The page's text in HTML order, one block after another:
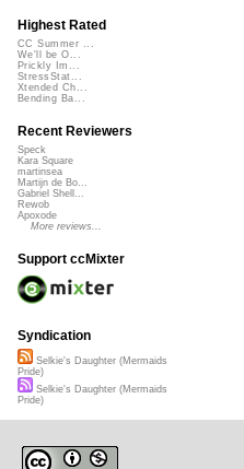
Highest Rated
CC Summer ...
We'll be O...
Prickly Im...
StressStat...
Xtended Ch...
Bending Ba...
Recent Reviewers
Speck
Kara Square
martinsea
Martijn de Bo...
Gabriel Shell...
Rewob
Apoxode
More reviews...
Support ccMixter
Syndication
Selkie's Daughter (Mermaids
Pride)
Selkie's Daughter (Mermaids
Pride)